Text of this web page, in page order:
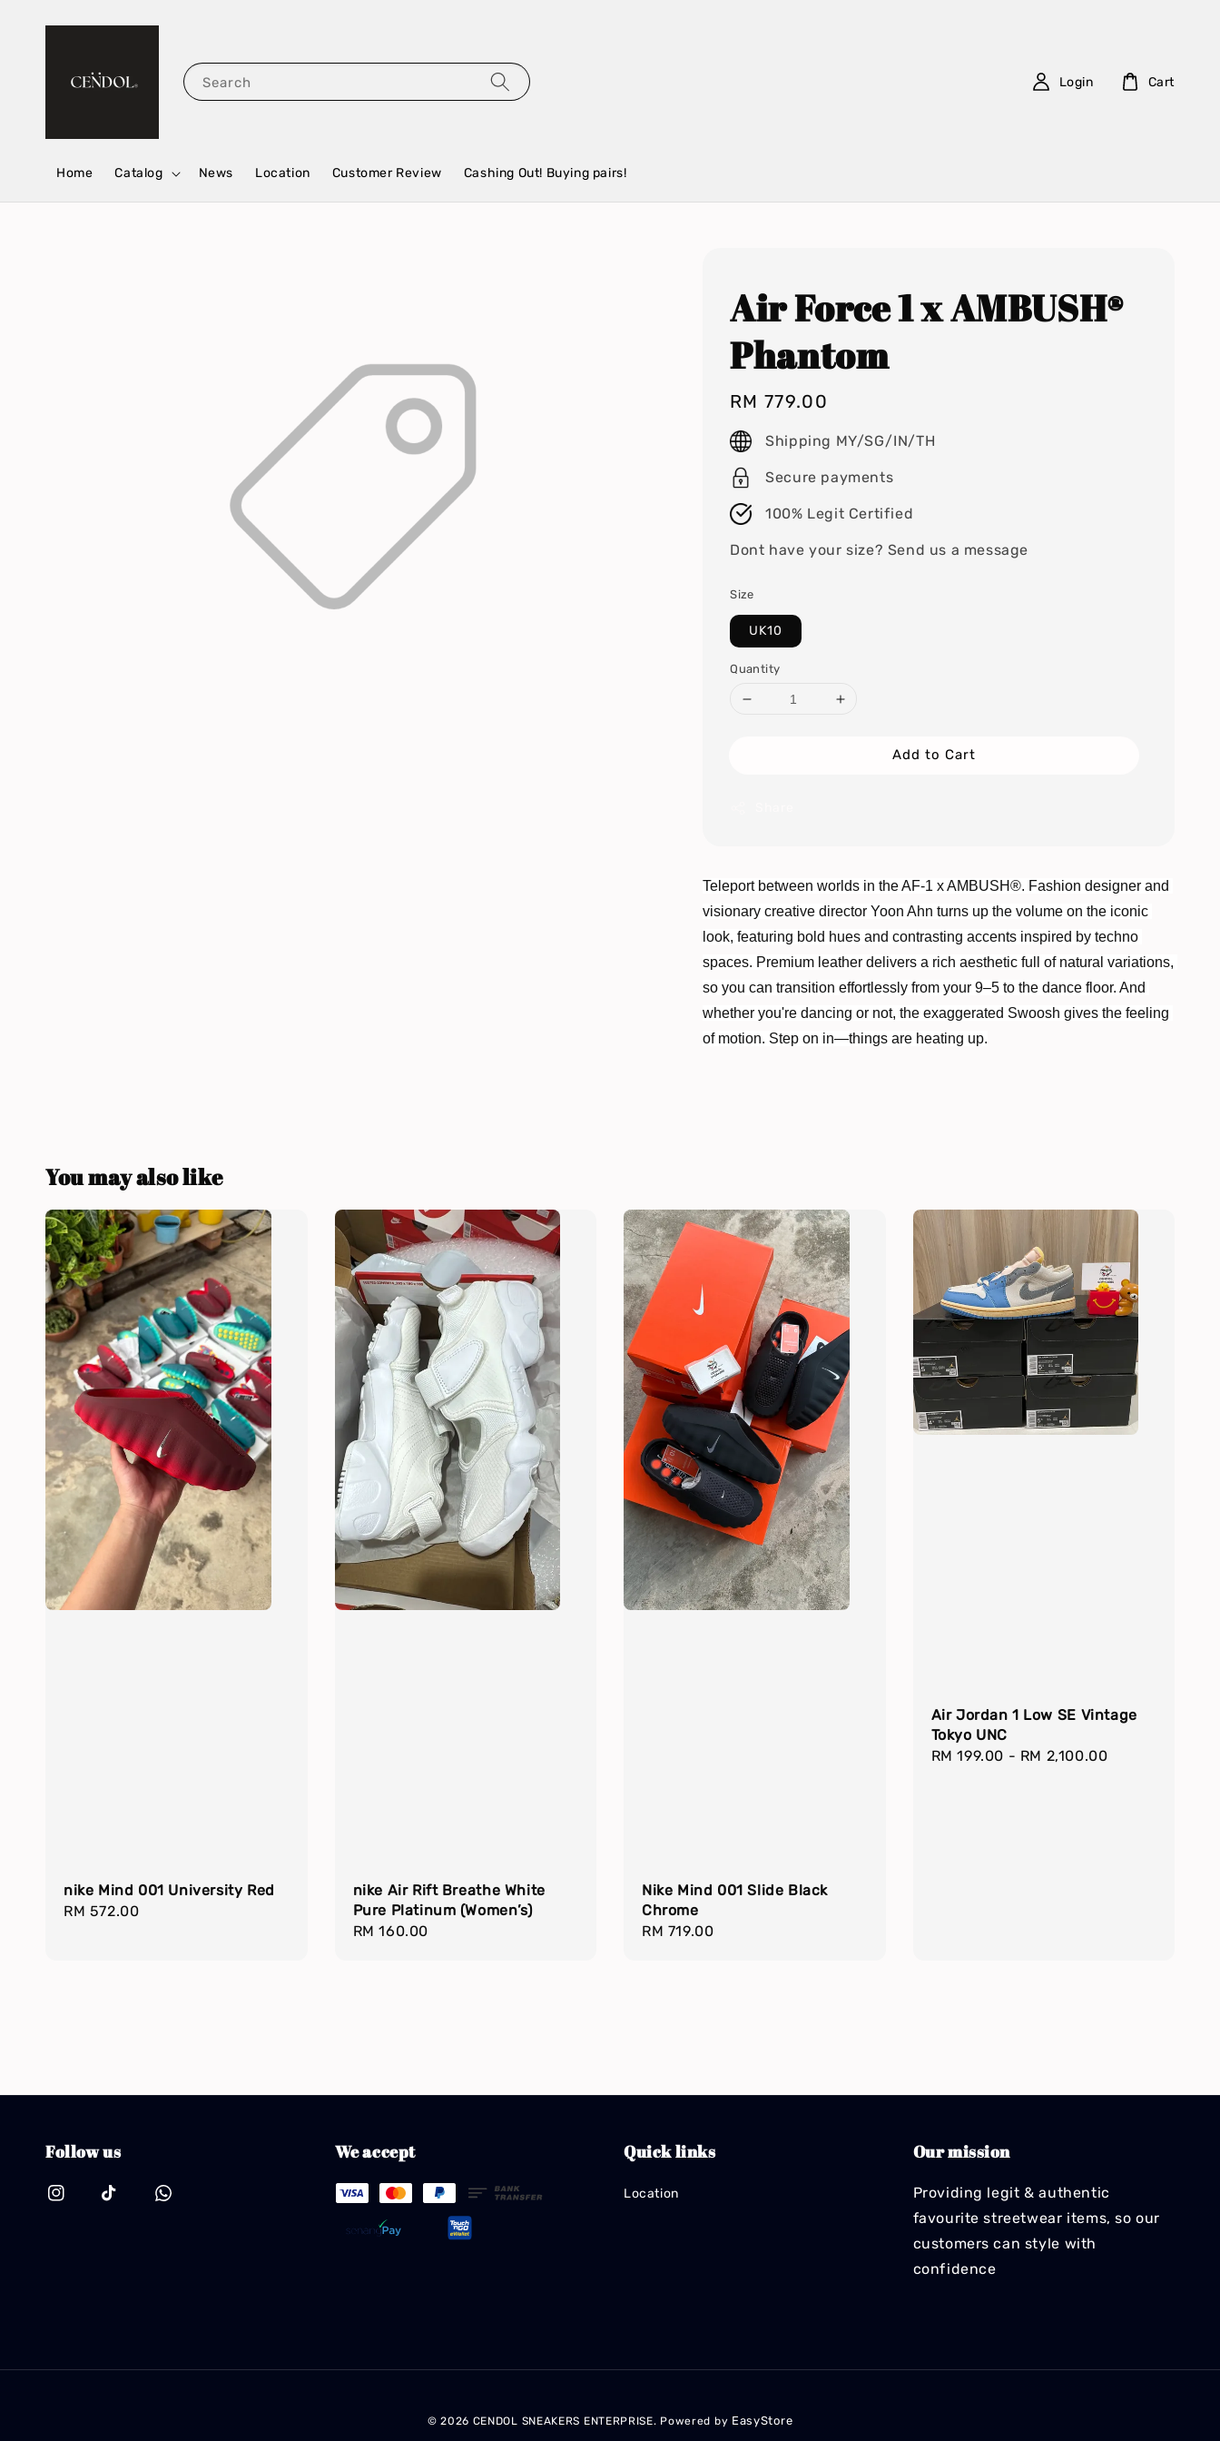
Search
Home Catalog News Location Customer Review Cashing Out! Buying pairs!
Login Cart
Air Force 1 x AMBUSH®
Phantom
Regular
price
RM 779.00
Shipping MY/SG/IN/TH
Secure payments
100% Legit Certified
Dont have your size? Send us a message
Size
UK10
Quantity
Add to Cart
Teleport between worlds in the AF-1 x AMBUSH®. Fashion designer and
visionary creative director Yoon Ahn turns up the volume on the iconic
look, featuring bold hues and contrasting accents inspired by techno
spaces. Premium leather delivers a rich aesthetic full of natural variations,
so you can transition effortlessly from your 9–5 to the dance floor. And
whether you're dancing or not, the exaggerated Swoosh gives the feeling
of motion. Step on in—things are heating up.
You may also like
nike Mind 001 University Red
Regular
RM 572.00
nike Air Rift Breathe White
Pure Platinum (Women’s)
Regular
RM 160.00
Nike Mind 001 Slide Black
Chrome
Regular
RM 719.00
Air Jordan 1 Low SE Vintage
Tokyo UNC
Regular
RM 199.00 - RM 2,100.00
Follow us We accept Quick links
Location
Our mission
Providing legit & authentic
favourite streetwear items, so our
customers can style with
confidence
© 2026 CENDOL SNEAKERS ENTERPRISE. Powered by EasyStore